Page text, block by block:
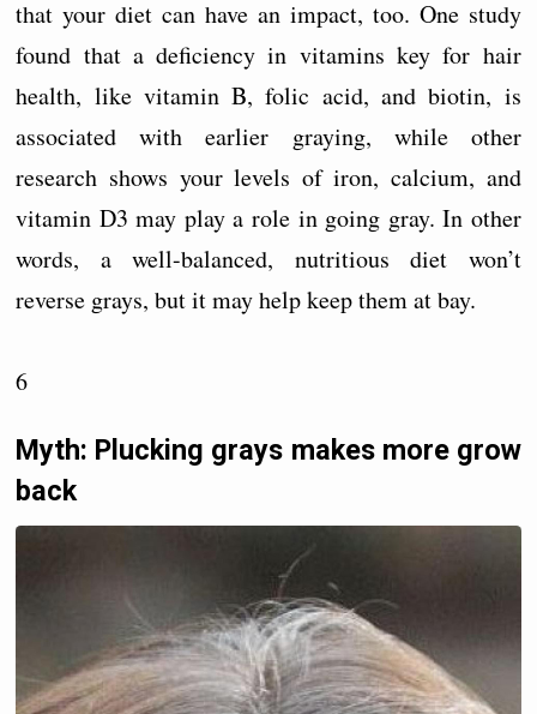
that your diet can have an impact, too. One study
found that a deficiency in vitamins key for hair
health, like vitamin B, folic acid, and biotin, is
associated with earlier graying, while other
research shows your levels of iron, calcium, and
vitamin D3 may play a role in going gray. In other
words, a well-balanced, nutritious diet won’t
reverse grays, but it may help keep them at bay.
6
Myth: Plucking grays makes more grow
back